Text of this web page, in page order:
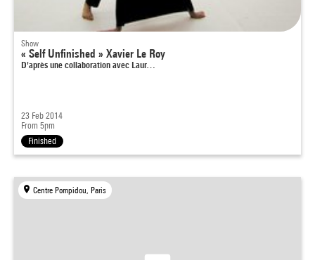
Show
« Self Unfinished » Xavier Le Roy
D'après une collaboration avec Laur…
23 Feb 2014
From 5pm
Finished
Centre Pompidou, Paris